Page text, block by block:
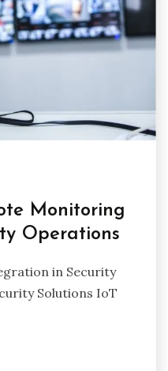
Monitoring
Operations
in Security
Solutions IoT